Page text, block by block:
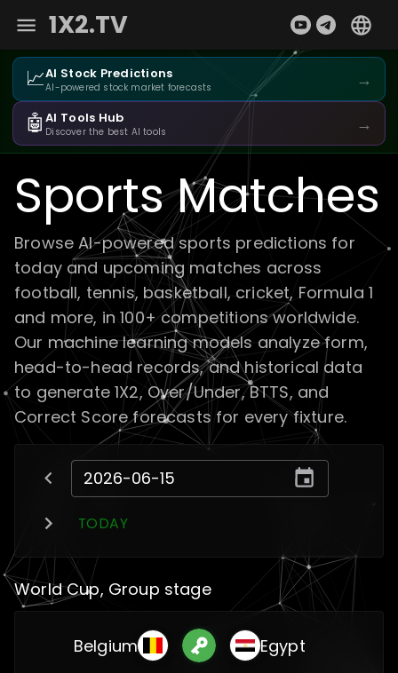
1X2.TV
📈AI Stock Predictions
AI-powered stock market forecasts →
🤖AI Tools Hub
Discover the best AI tools →
Sports Matches
Browse AI-powered sports predictions for
today and upcoming matches across
football, tennis, basketball, cricket, Formula 1
and more, in 100+ competitions worldwide.
Our machine learning models analyze form,
head-to-head records, and historical data
to generate 1X2, Over/Under, BTTS, and
Correct Score forecasts for every fixture.
TODAY
World Cup, Group stage
Belgium Egypt